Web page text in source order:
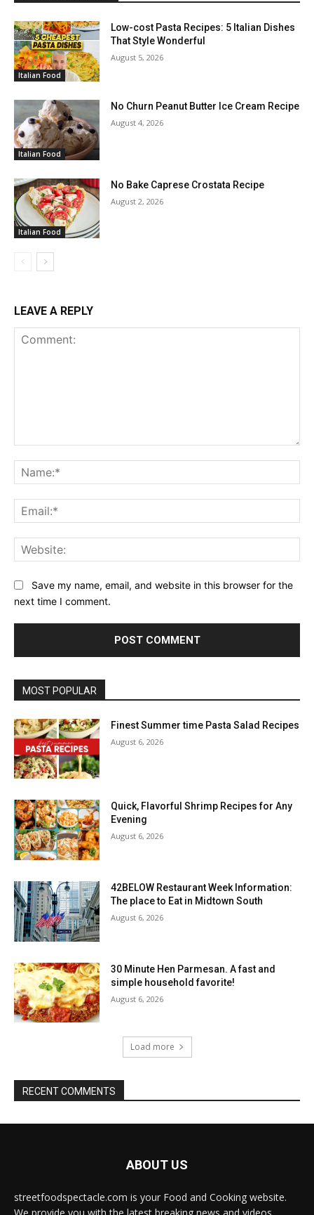
Italian Food
Low-cost Pasta Recipes: 5 Italian Dishes
That Style Wonderful
August 5, 2026
Italian Food
No Churn Peanut Butter Ice Cream Recipe
August 4, 2026
Italian Food
No Bake Caprese Crostata Recipe
August 2, 2026
LEAVE A REPLY
Save my name, email, and website in this browser for the
next time I comment.
MOST POPULAR
Finest Summer time Pasta Salad Recipes
August 6, 2026
Quick, Flavorful Shrimp Recipes for Any
Evening
August 6, 2026
42BELOW Restaurant Week Information:
The place to Eat in Midtown South
August 6, 2026
30 Minute Hen Parmesan. A fast and
simple household favorite!
August 6, 2026
Load more
RECENT COMMENTS
ABOUT US
streetfoodspectacle.com is your Food and Cooking website.